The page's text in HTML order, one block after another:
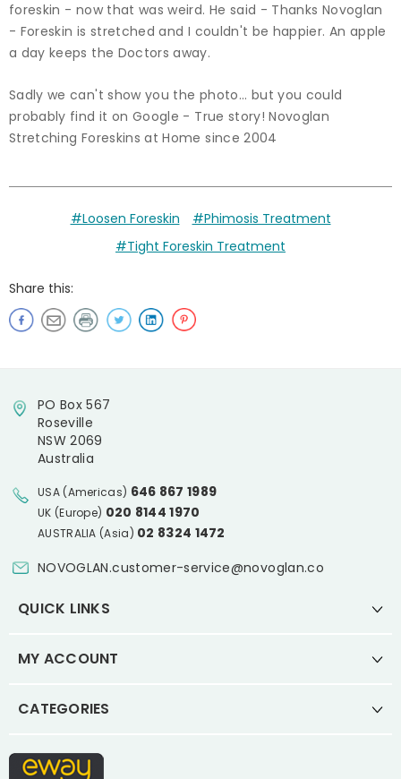
foreskin - now that was weird. He said - Thanks Novoglan
- Foreskin is stretched and I couldn't be happier. An apple
a day keeps the Doctors away.
Sadly we can't show you the photo... but you could
probably find it on Google - True story! Novoglan
Stretching Foreskins at Home since 2004
#Loosen Foreskin
#Phimosis Treatment
#Tight Foreskin Treatment
Share this:
PO Box 567
Roseville
NSW 2069
Australia
USA (Americas) 646 867 1989
UK (Europe) 020 8144 1970
AUSTRALIA (Asia) 02 8324 1472
NOVOGLAN.customer-service@novoglan.co
QUICK LINKS
MY ACCOUNT
CATEGORIES